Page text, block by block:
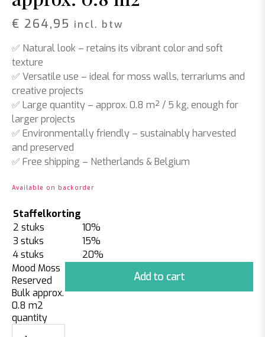
€ 264,95 incl. btw
✅ Natural look – retains its vibrant color and soft
texture
✅ Versatile use – ideal for moss walls, terrariums and
creative projects
✅ Large quantity – approx. 0.8 m² / 5 kg, enough for
larger projects
✅ Environmentally friendly – sustainably harvested
and preserved
✅ Free shipping – Netherlands & Belgium
Available on backorder
Staffelkorting
2 stuks
10%
3 stuks
15%
4 stuks
20%
Mood Moss
Reserved
Bulk approx.
0.8 m2
quantity
Add to cart